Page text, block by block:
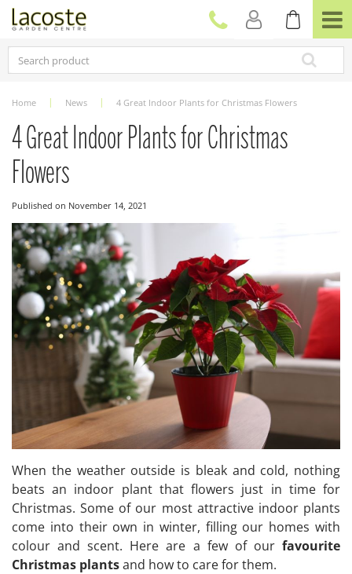
Home News 4 Great Indoor Plants for Christmas Flowers
4 Great Indoor Plants for Christmas
Flowers
Published on November 14, 2021
When the weather outside is bleak and cold, nothing
beats an indoor plant that flowers just in time for
Christmas. Some of our most attractive indoor plants
come into their own in winter, filling our homes with
colour and scent. Here are a few of our favourite
Christmas plantsand how to care for them.